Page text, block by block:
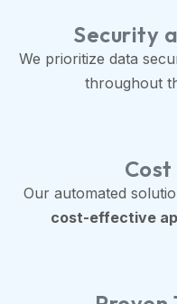
Security
We prioritize data
throughout
Our automated
cost-effective